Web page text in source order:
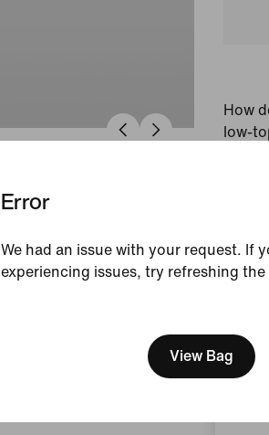
We
Error
We had an issue with your request. If
experiencing issues, try refreshing the
View Bag
How
low-
into
View